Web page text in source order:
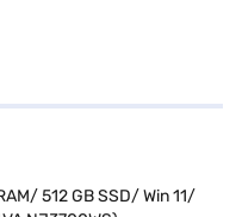
512 GB SSD/ Win 11/